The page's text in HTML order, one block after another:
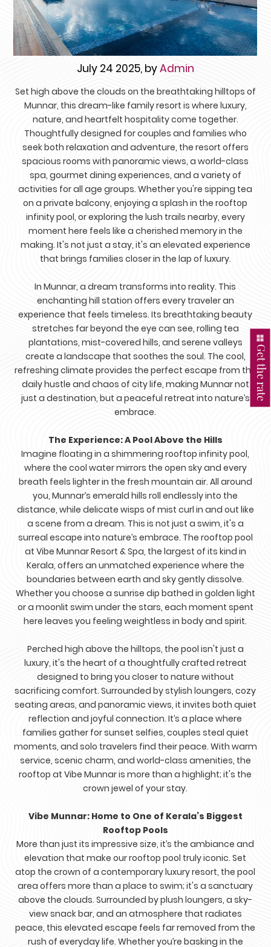
July 24 2025, byAdmin
Set high above the clouds on the breathtaking hilltops of
Munnar, this dream-like family resort is where luxury,
nature, and heartfelt hospitality come together.
Thoughtfully designed for couples and families who
seek both relaxation and adventure, the resort offers
spacious rooms with panoramic views, a world-class
spa, gourmet dining experiences, and a variety of
activities for all age groups. Whether you're sipping tea
on a private balcony, enjoying a splash in the rooftop
infinity pool, or exploring the lush trails nearby, every
moment here feels like a cherished memory in the
making. It's not just a stay, it's an elevated experience
that brings families closer in the lap of luxury.
In Munnar, a dream transforms into reality. This
enchanting hill station offers every traveler an
experience that feels timeless. Its breathtaking beauty
stretches far beyond the eye can see, rolling tea
plantations, mist-covered hills, and serene valleys
create a landscape that soothes the soul. The cool,
refreshing climate provides the perfect escape from the
daily hustle and chaos of city life, making Munnar not
just a destination, but a peaceful retreat into nature’s
embrace.
The Experience: A Pool Above the Hills
Imagine floating in a shimmering rooftop infinity pool,
where the cool water mirrors the open sky and every
breath feels lighter in the fresh mountain air. All around
you, Munnar’s emerald hills roll endlessly into the
distance, while delicate wisps of mist curl in and out like
a scene from a dream. This is not just a swim, it's a
surreal escape into nature’s embrace. The rooftop pool
at Vibe Munnar Resort & Spa, the largest of its kind in
Kerala, offers an unmatched experience where the
boundaries between earth and sky gently dissolve.
Whether you choose a sunrise dip bathed in golden light
or a moonlit swim under the stars, each moment spent
here leaves you feeling weightless in body and spirit.
Perched high above the hilltops, the pool isn't just a
luxury, it's the heart of a thoughtfully crafted retreat
designed to bring you closer to nature without
sacrificing comfort. Surrounded by stylish loungers, cozy
seating areas, and panoramic views, it invites both quiet
reflection and joyful connection. It’s a place where
families gather for sunset selfies, couples steal quiet
moments, and solo travelers find their peace. With warm
service, scenic charm, and world-class amenities, the
rooftop at Vibe Munnar is more than a highlight; it's the
crown jewel of your stay.
Vibe Munnar: Home to One of Kerala’s Biggest
Rooftop Pools
More than just its impressive size, it’s the ambiance and
elevation that make our rooftop pool truly iconic. Set
atop the crown of a contemporary luxury resort, the pool
area offers more than a place to swim; it's a sanctuary
above the clouds. Surrounded by plush loungers, a sky-
view snack bar, and an atmosphere that radiates
peace, this elevated escape feels far removed from the
rush of everyday life. Whether you’re basking in the
Get the rate